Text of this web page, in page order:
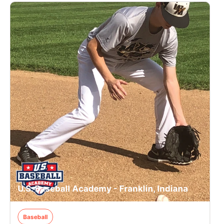
U.S. Baseball Academy - Franklin, Indiana
Baseball